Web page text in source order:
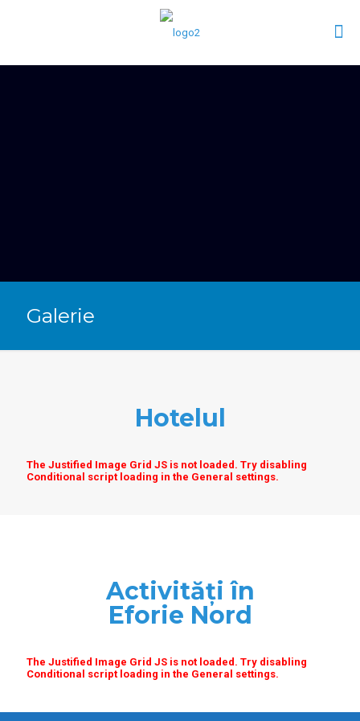
Galerie
Hotelul
The Justified Image Grid JS is not loaded. Try disabling
Conditional script loading in the General settings.
Activități în
Eforie Nord
The Justified Image Grid JS is not loaded. Try disabling
Conditional script loading in the General settings.